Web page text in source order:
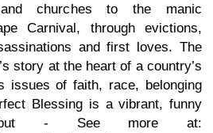
and churches to the manic
Carnival, through evictions,
and first loves. The
story at the heart of a country’s
issues of faith, race, belonging
Blessing is a vibrant, funny
- See more at: